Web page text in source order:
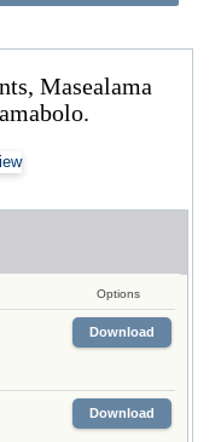
Masealama
Options
Download
Download